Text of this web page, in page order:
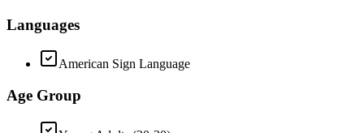
Languages
American Sign Language
Age Group